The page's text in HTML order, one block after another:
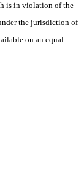
is in violation of the
the jurisdiction of
on an equal